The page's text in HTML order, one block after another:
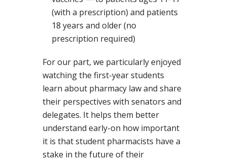
(with a prescription) and patients
18 years and older (no
prescription required)
For our part, we particularly enjoyed
watching the first-year students
learn about pharmacy law and share
their perspectives with senators and
delegates. It helps them better
understand early-on how important
it is that student pharmacists have a
stake in the future of their